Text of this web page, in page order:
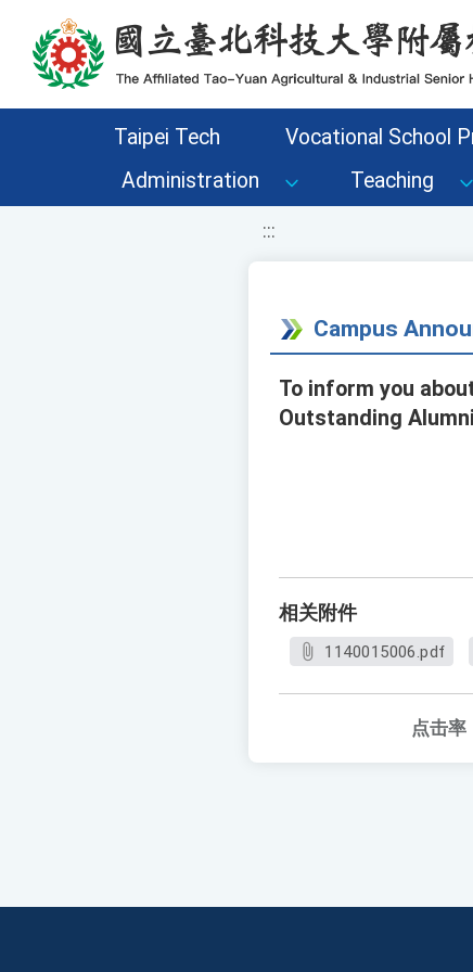
移至網頁之主要內容區位置
Taipei Tech Vocational School
Administration
Teaching
:::
Campus
To inform you
Outstanding
相关附件
1140015006.pdf
点击率